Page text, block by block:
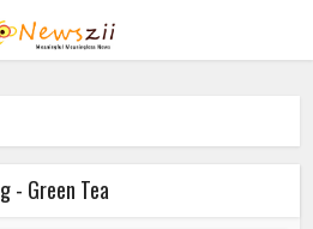
- Green Tea